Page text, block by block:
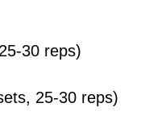
30 reps)
25-30 reps)